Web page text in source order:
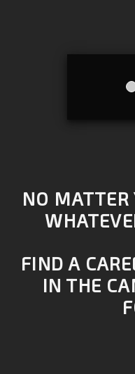
NO MATTER
FIND A
IN THE